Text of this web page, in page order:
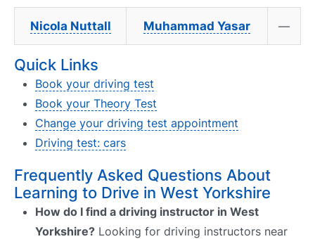
Nicola Nuttall Muhammad Yasar —
Quick Links
Book your driving test
Book your Theory Test
Change your driving test appointment
Driving test: cars
Frequently Asked Questions About
Learning to Drive in West Yorkshire
How do I find a driving instructor in West
Yorkshire? Looking for driving instructors near